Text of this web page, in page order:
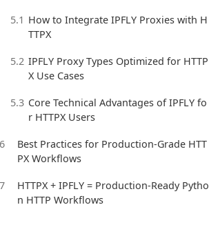
5.1 How to Integrate IPFLY Proxies with H
TTPX
5.2 IPFLY Proxy Types Optimized for HTTP
X Use Cases
5.3 Core Technical Advantages of IPFLY fo
r HTTPX Users
6
Best Practices for Production-Grade HTT
PX Workflows
7
HTTPX + IPFLY = Production-Ready Pytho
n HTTP Workflows